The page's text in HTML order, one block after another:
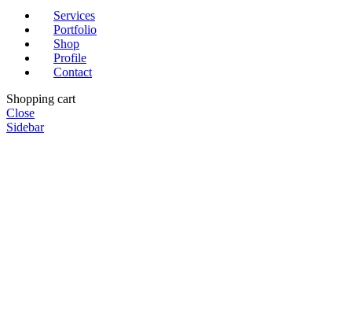
Services
Portfolio
Shop
Profile
Contact
Shopping cart
Close
Sidebar